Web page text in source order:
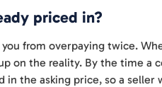
priced in?
from overpaying twice.
on the reality. By the time a
the asking price, so a seller